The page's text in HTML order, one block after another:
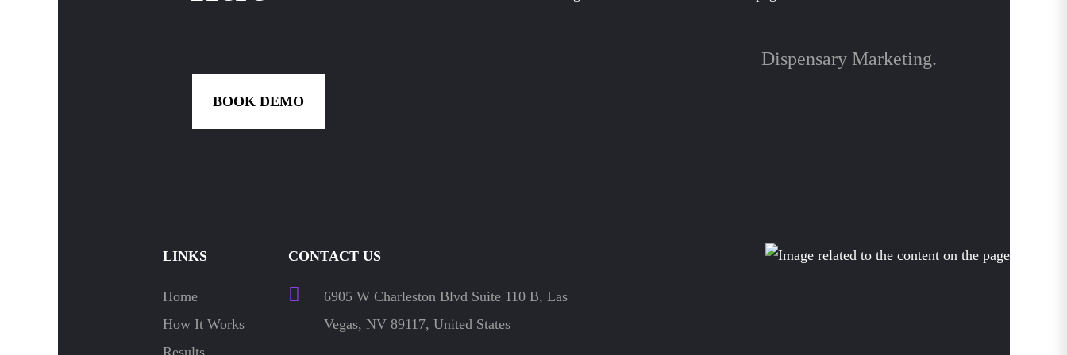
BOOK DEMO
Dispensary Marketing.
LINKS
Home
How It Works
Results
CONTACT US
6905 W Charleston Blvd Suite 110 B, Las
Vegas, NV 89117, United States